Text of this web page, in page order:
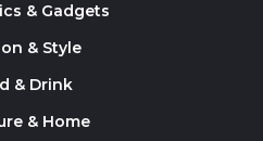
& Gadgets
& Style
& Drink
& Home